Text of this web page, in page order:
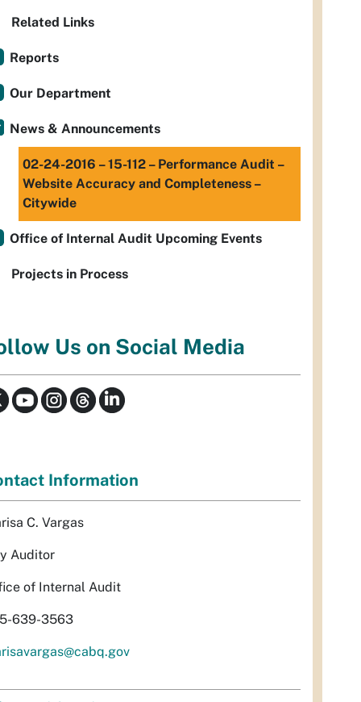
Related Links
Reports
Our Department
News & Announcements
02-24-2016 – 15-112 – Performance Audit –
Website Accuracy and Completeness –
Citywide
Office of Internal Audit Upcoming Events
Projects in Process
Us on Social Media
Information
C. Vargas
Auditor
of Internal Audit
639-3563